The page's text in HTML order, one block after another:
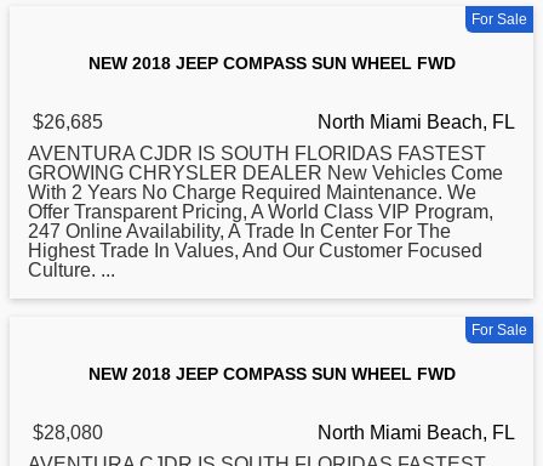
For Sale
NEW 2018 JEEP COMPASS SUN WHEEL FWD
$26,685
North Miami Beach, FL
AVENTURA CJDR IS SOUTH FLORIDAS FASTEST
GROWING CHRYSLER DEALER New Vehicles Come
With 2 Years No Charge Required Maintenance. We
Offer Transparent Pricing, A World Class VIP Program,
247 Online Availability, A Trade In Center For The
Highest Trade In Values, And Our Customer Focused
Culture. ...
For Sale
NEW 2018 JEEP COMPASS SUN WHEEL FWD
$28,080
North Miami Beach, FL